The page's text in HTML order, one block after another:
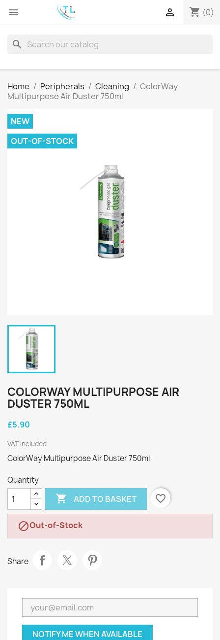
 shopping_cart (0)

search
Home Peripherals Cleaning
ColorWay
Multipurpose Air Duster 750ml
NEW
OUT-OF-STOCK
COLORWAY MULTIPURPOSE AIR
DUSTER 750ML
£5.90
VAT included
ColorWay Multipurpose Air Duster 750ml
Quantity
 ADD TO BASKET favorite_border
Out-of-Stock
Share
NOTIFY ME WHEN AVAILABLE